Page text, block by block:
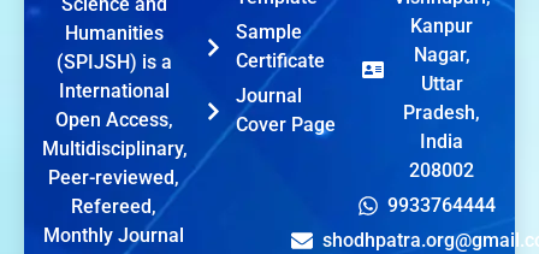
Science and
Humanities
(SPIJSH) is a
International
Open Access,
Multidisciplinary,
Peer-reviewed,
Refereed,
Monthly Journal
Sample
Certificate
Journal
Cover Page
Kanpur
Nagar,
Uttar
Pradesh,
India
208002
9933764444